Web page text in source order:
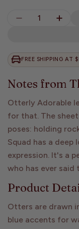
Quantity
Decrease
FREE SHIPPING AT
Notes from
Otterly Adorable
for that. The
poses: holding
Squad has a
expression. It's a
who has ever
Product
Otters are drawn
blue accents for